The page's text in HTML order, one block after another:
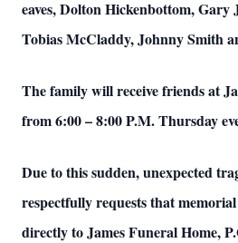
eaves, Dolton Hickenbottom, Gary
Tobias McCladdy, Johnny Smith
The family will receive friends at
from 6:00 – 8:00 P.M. Thursday
Due to this sudden, unexpected
respectfully requests that
directly to James Funeral Home,